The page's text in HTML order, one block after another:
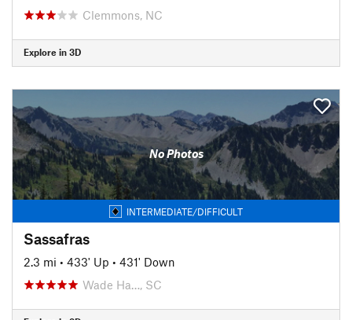
Clemmons, NC
Explore in 3D
No Photos
INTERMEDIATE/DIFFICULT
Sassafras
2.3 mi • 433' Up • 431' Down
Wade Ha…, SC